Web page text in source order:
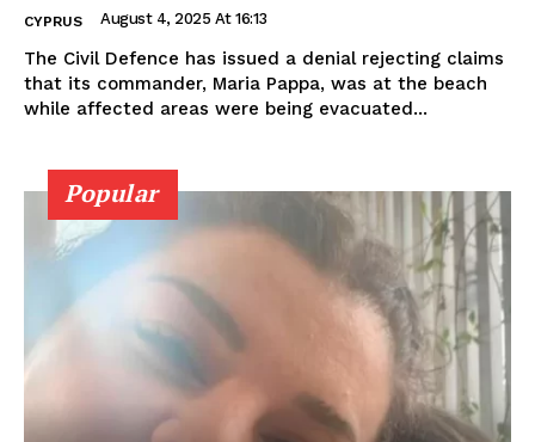
CYPRUS August 4, 2025 At 16:13
The Civil Defence has issued a denial rejecting claims
that its commander, Maria Pappa, was at the beach
while affected areas were being evacuated...
Popular